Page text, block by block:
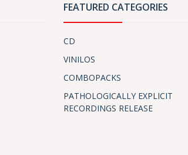
FEATURED CATEGORIES
CD
VINILOS
COMBOPACKS
PATHOLOGICALLY EXPLICIT
RECORDINGS RELEASE